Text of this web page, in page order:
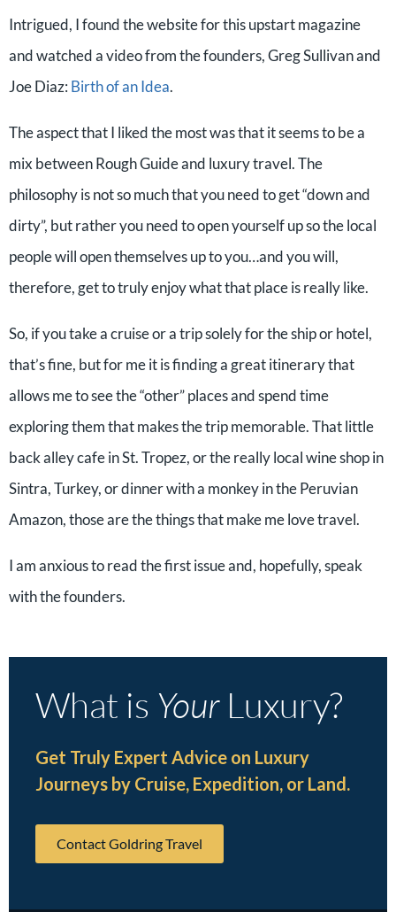
Intrigued, I found the website for this upstart magazine
and watched a video from the founders, Greg Sullivan and
Joe Diaz: Birth of an Idea.
The aspect that I liked the most was that it seems to be a
mix between Rough Guide and luxury travel. The
philosophy is not so much that you need to get “down and
dirty”, but rather you need to open yourself up so the local
people will open themselves up to you…and you will,
therefore, get to truly enjoy what that place is really like.
So, if you take a cruise or a trip solely for the ship or hotel,
that’s fine, but for me it is finding a great itinerary that
allows me to see the “other” places and spend time
exploring them that makes the trip memorable. That little
back alley cafe in St. Tropez, or the really local wine shop in
Sintra, Turkey, or dinner with a monkey in the Peruvian
Amazon, those are the things that make me love travel.
I am anxious to read the first issue and, hopefully, speak
with the founders.
What is YourLuxury?
Get Truly Expert Advice on Luxury
Journeys by Cruise, Expedition, or Land.
Contact Goldring Travel